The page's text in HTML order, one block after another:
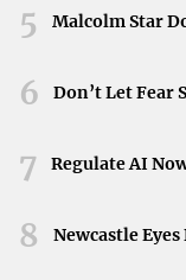
success. The
confidence booster
achieved through
and players alike
5 Malcolm Star
6 Don’t Let Fear
7 Regulate AI
8 Newcastle